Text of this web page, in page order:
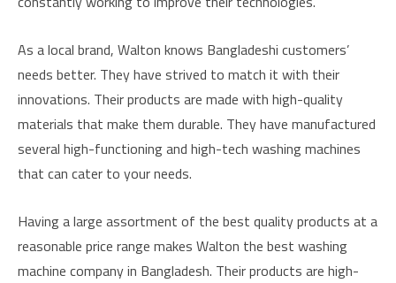
As a local brand, Walton knows Bangladeshi customers’
needs better. They have strived to match it with their
innovations. Their products are made with high-quality
materials that make them durable. They have manufactured
several high-functioning and high-tech washing machines
that can cater to your needs.
Having a large assortment of the best quality products at a
reasonable price range makes Walton the best washing
machine company in Bangladesh. Their products are high-